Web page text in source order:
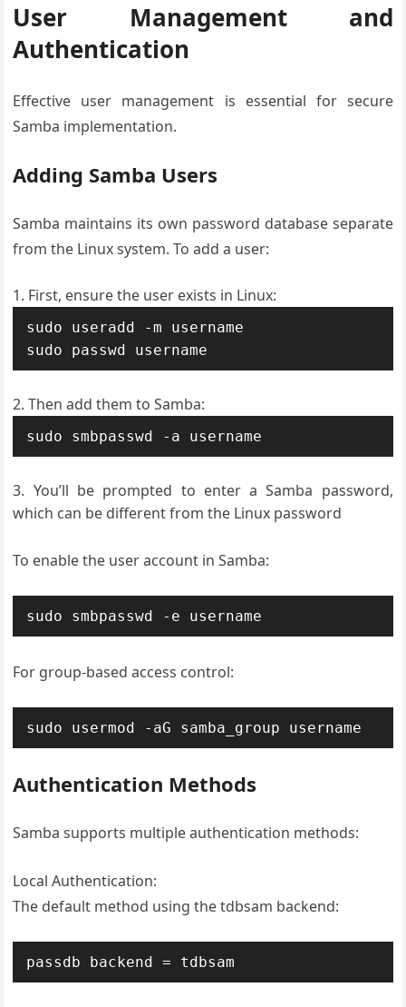
User Management and
Authentication
Effective user management is essential for secure
Samba implementation.
Adding Samba Users
Samba maintains its own password database separate
from the Linux system. To add a user:
First, ensure the user exists in Linux:
sudo useradd -m username
sudo passwd username
Then add them to Samba:
sudo smbpasswd -a username
You’ll be prompted to enter a Samba password,
which can be different from the Linux password
To enable the user account in Samba:
sudo smbpasswd -e username
For group-based access control:
sudo usermod -aG samba_group username
Authentication Methods
Samba supports multiple authentication methods:
Local Authentication:
The default method using the tdbsam backend:
passdb backend = tdbsam